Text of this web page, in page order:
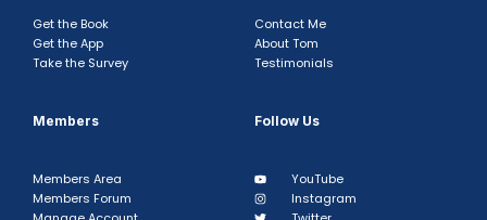
Get the Book
Get the App
Take the Survey
Contact Me
About Tom
Testimonials
Members
Members Area
Members Forum
Follow Us
YouTube
Instagram